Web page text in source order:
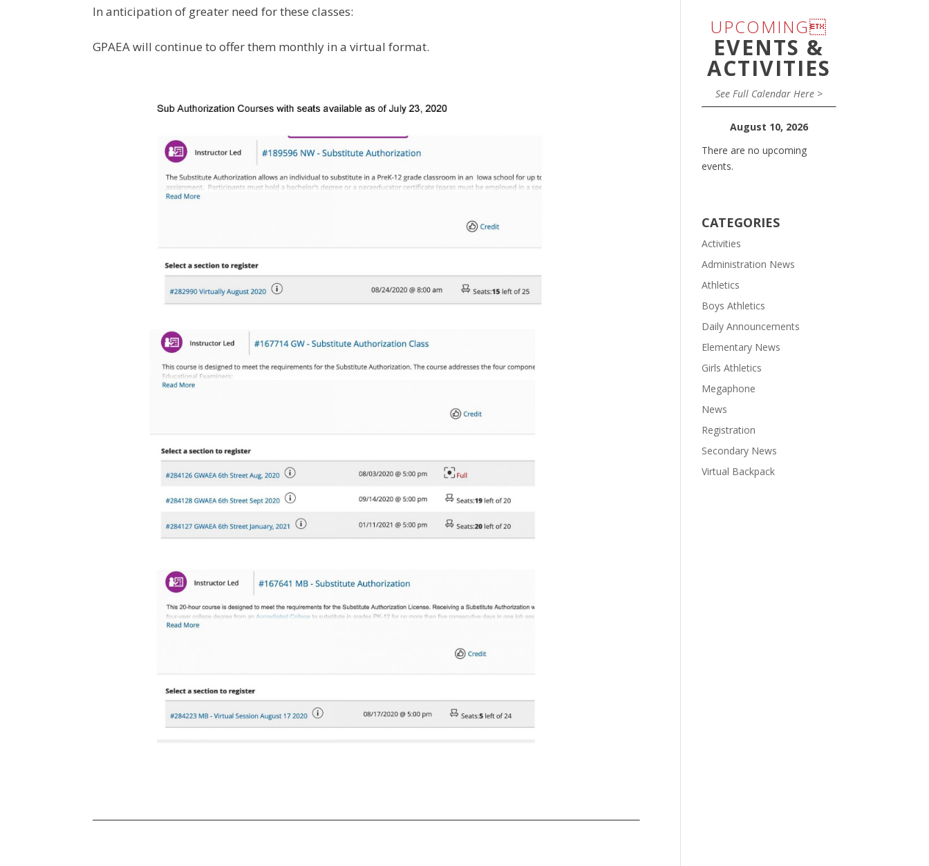
In anticipation of greater need for these classes:
GPAEA will continue to offer them monthly in a virtual format.
UPCOMING
EVENTS &
ACTIVITIES
See Full Calendar Here >
August 10, 2026
There are no upcoming
events.
CATEGORIES
Activities
Administration News
Athletics
Boys Athletics
Daily Announcements
Elementary News
Girls Athletics
Megaphone
News
Registration
Secondary News
Virtual Backpack